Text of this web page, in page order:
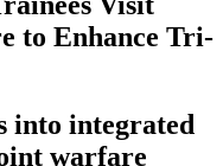
to Enhance Tri-
into integrated
warfare